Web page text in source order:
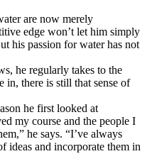
are now merely
edge won’t let him simply
his passion for water has not
he regularly takes to the
in, there is still that sense of
he first looked at
my course and the people I
he says. “I’ve always
ideas and incorporate them in